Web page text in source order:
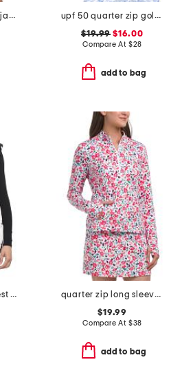
long sleeve half zip jacket with kangaroo pocket
upf 50 quarter zip golf jacket
$19.99 $16.00
Compare At $28
add to bag
star print faux fur vest with pockets
quarter zip long sleeve top
$19.99
Compare At $38
add to bag